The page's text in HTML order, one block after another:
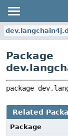
Package
package
Related
Package